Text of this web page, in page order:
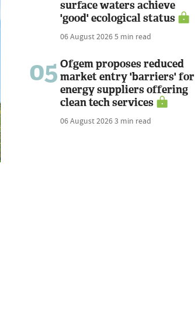
surface waters achieve
'good' ecological status
06 August 20265 min read
05 Ofgem proposes reduced
market entry 'barriers' for
energy suppliers offering
clean tech services
06 August 20263 min read